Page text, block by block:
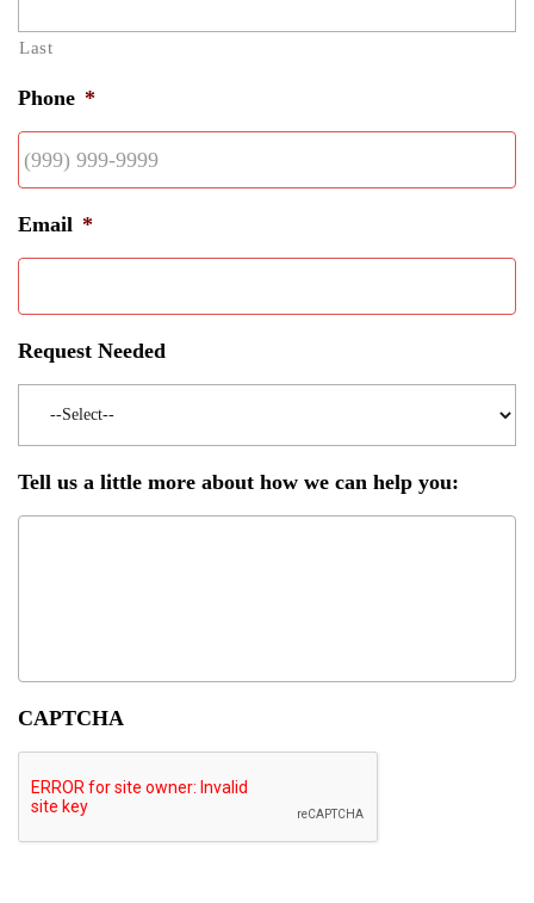
Last
Phone *
Email *
Request Needed
Tell us a little more about how we can help you:
CAPTCHA